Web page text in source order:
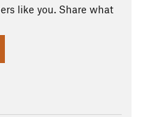
like you. Share what